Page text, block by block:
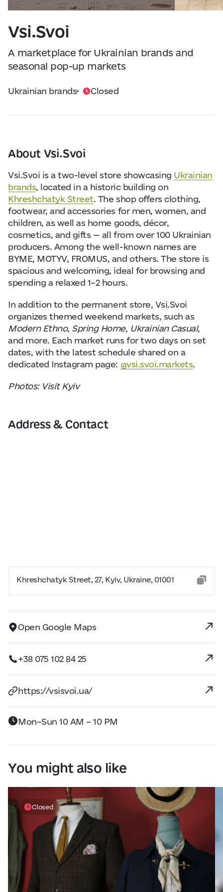
About Us
Collaboration
Kyiv Today
Find Restaurants, Hotels and Activities
Visitor Essentials
Data fromopenweathermap.org
Vsi.Svoi
A marketplace for Ukrainian brands and
seasonal pop-up markets
Ukrainian brands Closed
About Vsi.Svoi
Vsi.Svoi is a two-level store showcasing Ukrainian
brands, located in a historic building on
Khreshchatyk Street. The shop offers clothing,
footwear, and accessories for men, women, and
children, as well as home goods, décor,
cosmetics, and gifts — all from over 100 Ukrainian
producers. Among the well-known names are
BYME, MOTYV, FROMUS, and others. The store is
spacious and welcoming, ideal for browsing and
spending a relaxed 1–2 hours.
In addition to the permanent store, Vsi.Svoi
organizes themed weekend markets, such as
Modern Ethno, Spring Home, Ukrainian Casual,
and more. Each market runs for two days on set
dates, with the latest schedule shared on a
dedicated Instagram page: @vsi.svoi.markets.
Photos: Visit Kyiv
Address & Contact
Khreshchatyk Street, 27, Kyiv, Ukraine, 01001
Open Google Maps
+38 075 102 84 25
https://vsisvoi.ua/
Mon–Sun 10 AM – 10 PM
You might also like
Closed